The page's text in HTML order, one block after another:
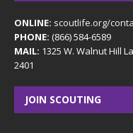
ONLINE: scoutlife.org/
PHONE: (866) 584-6589
MAIL: 1325 W. Walnut Hill
2401
JOIN SCOUTING